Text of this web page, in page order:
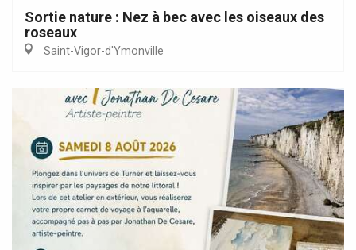
Sortie nature : Nez à bec avec les oiseaux des
roseaux
Saint-Vigor-d'Ymonville